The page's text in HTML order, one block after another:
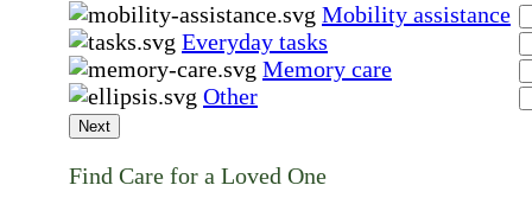
Mobility assistance
Everyday tasks
Memory care
Other
Next
Find Care for a Loved One